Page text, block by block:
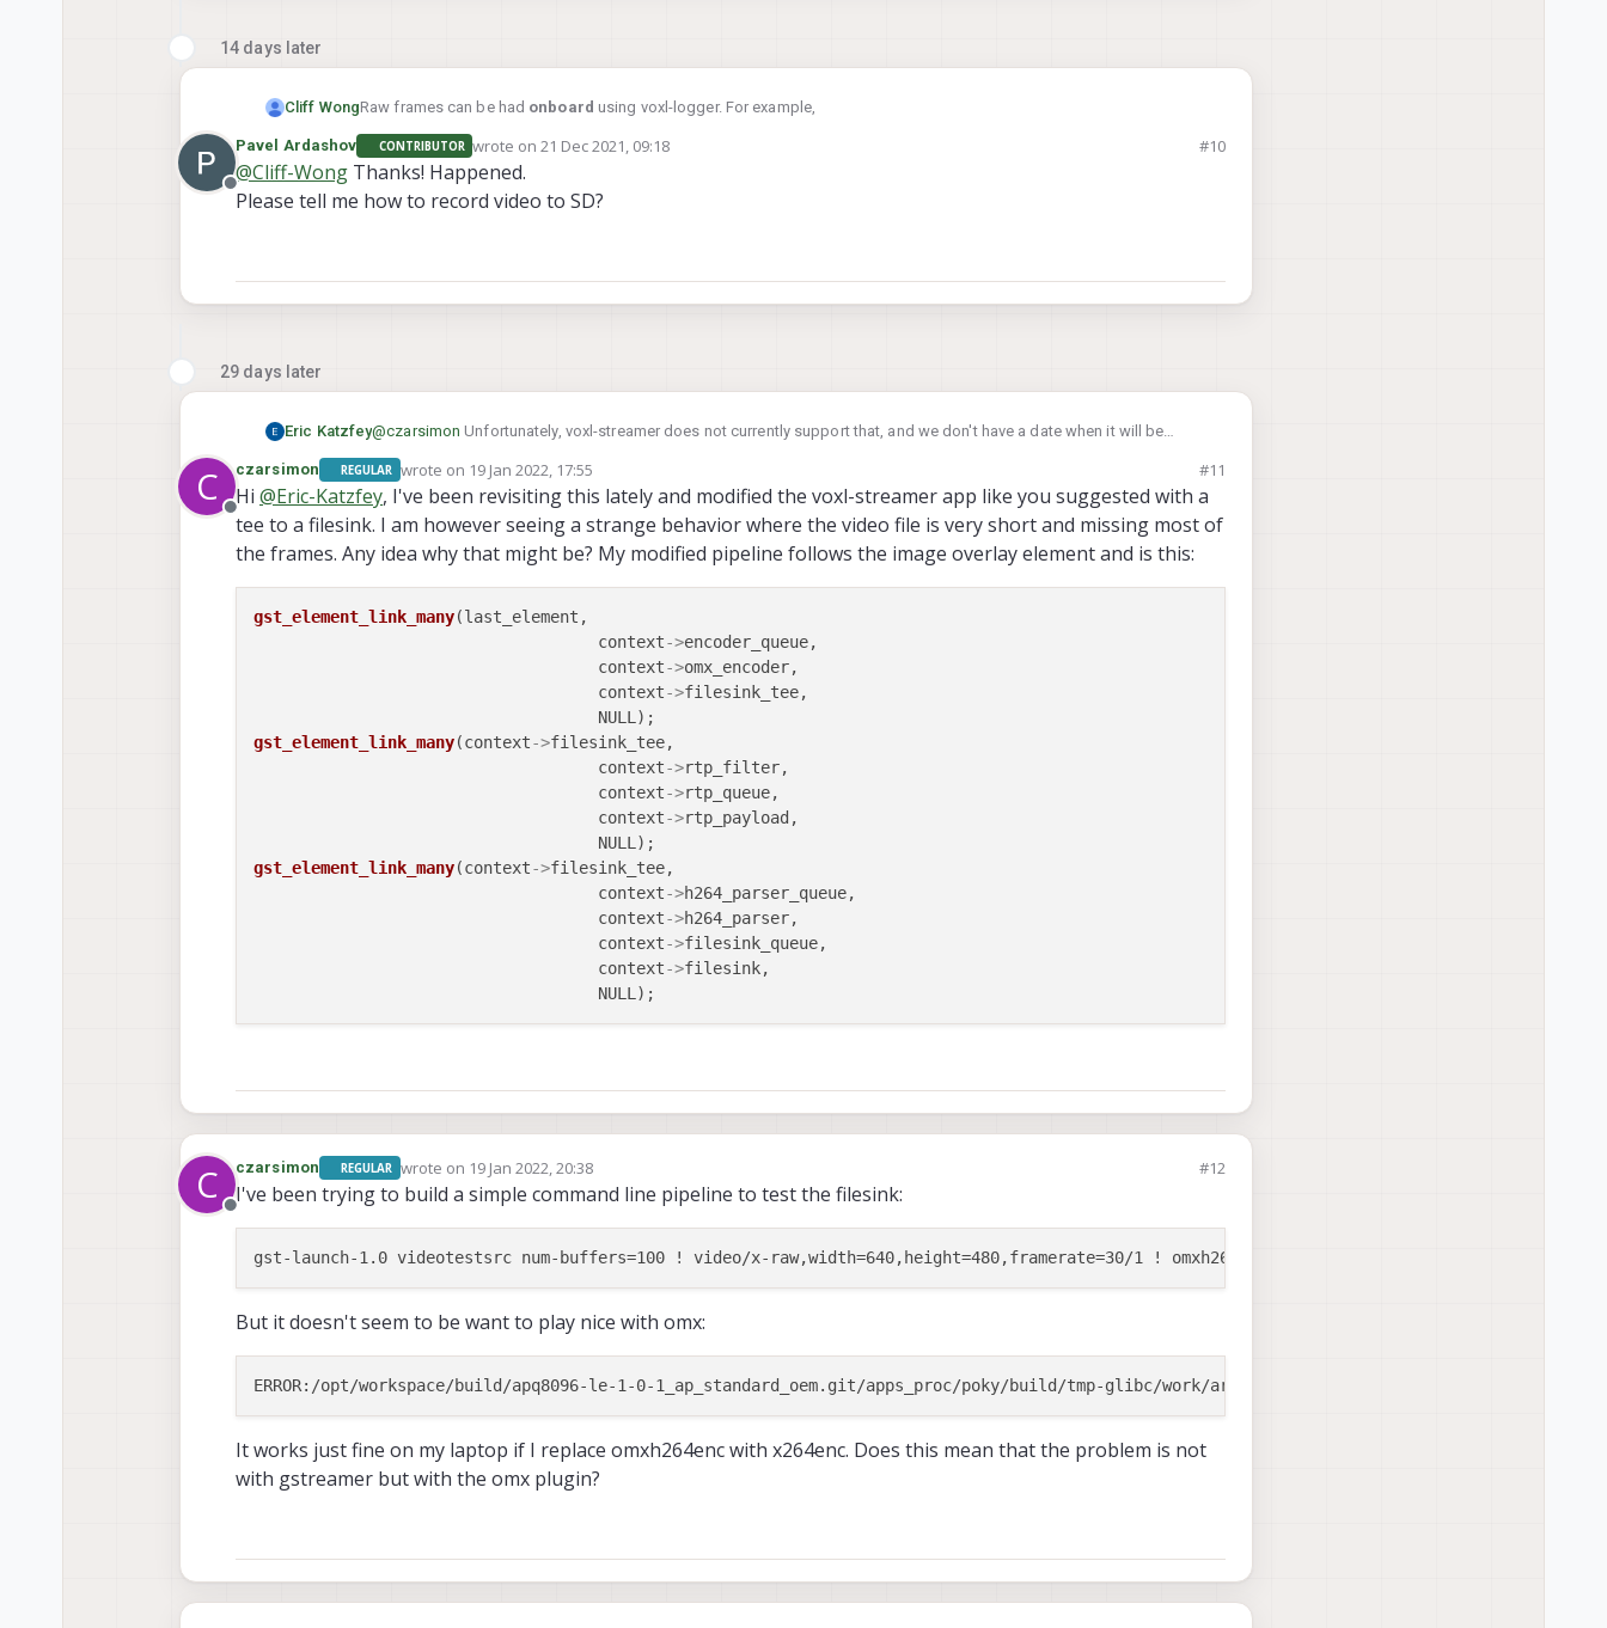
14 days later
Cliff WongRaw frames can be had onboard using voxl-logger. For example,
will record 60 frames in png format from the stereo camera. The frames are currently stored on /data/voxl-
Offline
Pavel Ardashov CONTRIBUTOR wrote on21 Dec 2021, 09:18
last edited by #10
@Cliff-Wong Thanks! Happened.
Please tell me how to record video to SD?
29 days later
Eric Katzfey@czarsimon Unfortunately, voxl-streamer does not currently support that, and we don't have a date when it will be
added. You are more than welcome to add the feature to voxl-streamer. It shouldn't be too hard. You just "tee" the stream
at some point and send to a "filesink" element.
C
Offline
czarsimon REGULAR wrote on 19 Jan 2022, 17:55
last edited by #11
Hi @Eric-Katzfey, I've been revisiting this lately and modified the voxl-streamer app like you suggested with a
tee to a filesink. I am however seeing a strange behavior where the video file is very short and missing most of
the frames. Any idea why that might be? My modified pipeline follows the image overlay element and is this:
gst_element_link_many(last_element,
                                    context
->encoder_queue,
                                    context
->omx_encoder,
                                    context
->filesink_tee,
gst_element_link_many(context->filesink_tee,
                                    context
->rtp_filter,
                                    context
->rtp_queue,
                                    context
->rtp_payload,
gst_element_link_many(context->filesink_tee,
                                    context
->h264_parser_queue,
                                    context
->h264_parser,
                                    context
->filesink_queue,
                                    context
->filesink,
C
Offline
czarsimon REGULAR wrote on 19 Jan 2022, 20:38
last edited by #12
I've been trying to build a simple command line pipeline to test the filesink:
But it doesn't seem to be want to play nice with omx:
It works just fine on my laptop if I replace omxh264enc with x264enc. Does this mean that the problem is not
with gstreamer but with the omx plugin?